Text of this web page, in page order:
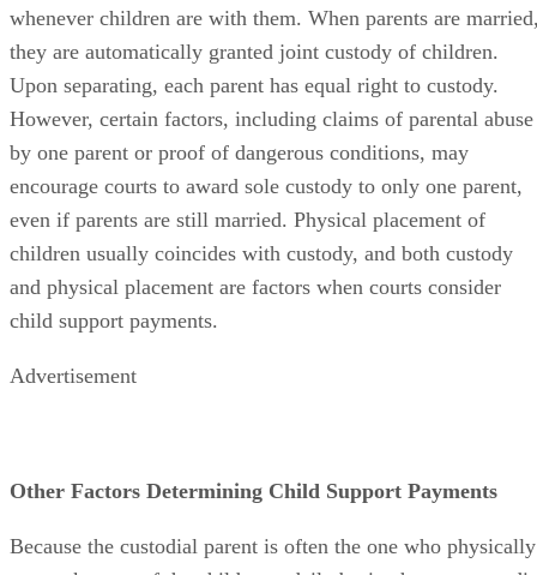
whenever children are with them. When parents are
they are automatically granted joint custody of children.
Upon separating, each parent has equal right to custody.
However, certain factors, including claims of parental abuse
by one parent or proof of dangerous conditions, may
encourage courts to award sole custody to only one parent,
even if parents are still married. Physical placement of
children usually coincides with custody, and both custody
and physical placement are factors when courts consider
child support payments.
Advertisement
Other Factors Determining Child Support Payments
Because the custodial parent is often the one who physically